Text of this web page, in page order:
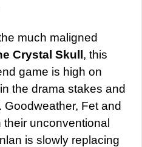
much maligned
Crystal Skull , this
game is high on
the drama stakes and
Fet and
unconventional
is slowly replacing